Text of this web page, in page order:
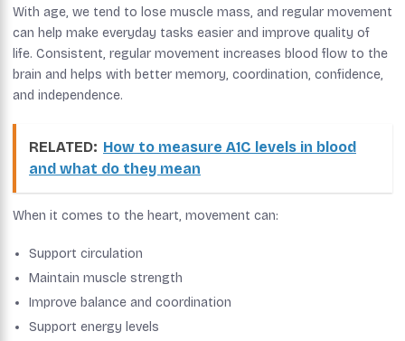
With age, we tend to lose muscle mass, and regular movement
can help make everyday tasks easier and improve quality of
life. Consistent, regular movement increases blood flow to the
brain and helps with better memory, coordination, confidence,
and independence.
RELATED: How to measure A1C levels in blood
and what do they mean
When it comes to the heart, movement can:
Support circulation
Maintain muscle strength
Improve balance and coordination
Support energy levels